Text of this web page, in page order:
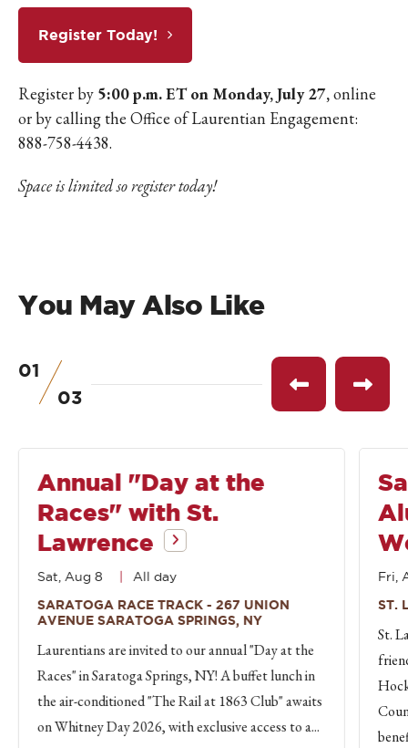
Register Today!
Register by 5:00 p.m. ET on Monday, July 27,online
or by calling the Office of Laurentian Engagement:
888-758-4438.
Space is limited so register today!
You May Also Like
01
03
See
previous
See
Annual "Day at the
Races" with St.
Lawrence
Sat, Aug 8
All day
SARATOGA RACE TRACK - 267 UNION
AVENUE SARATOGA SPRINGS, NY
Laurentians are invited to our annual "Day at the
Races" in Saratoga Springs, NY! A buffet lunch in
the air-conditioned "The Rail at 1863 Club" awaits
on Whitney Day 2026, with exclusive access to a...
Fri,
ST.
St.